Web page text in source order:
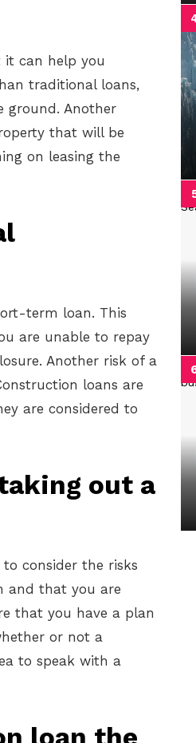
it can help you
traditional loans,
ground. Another
that will be
on leasing the
term loan. This
are unable to repay
Another risk of a
loans are
are considered to
out a
consider the risks
and that you are
that you have a plan
or not a
to speak with a